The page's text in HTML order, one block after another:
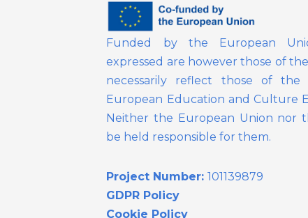
Funded by the European
expressed are however those of
necessarily reflect those of
European Education and Culture
Neither the European Union nor
be held responsible for them.
Project Number:101139879
GDPR Policy
Cookie Policy